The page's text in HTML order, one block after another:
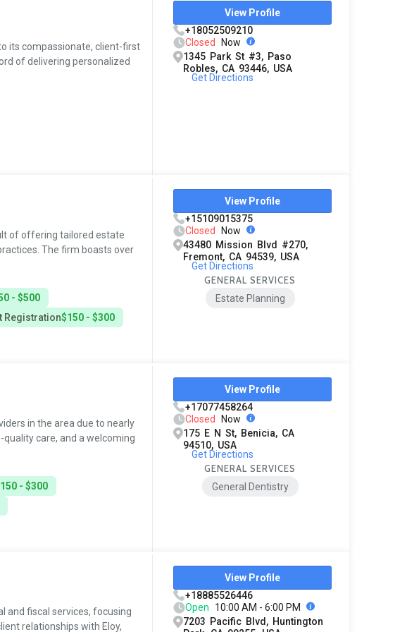
its compassionate, client-first
of delivering personalized
View Profile
+18052509210
Closed
Now
1345 Park St #3, Paso
Robles, CA 93446, USA
Get Directions
of offering tailored estate
The firm boasts over
- $500
Registration$150 - $300
View Profile
+15109015375
Closed
Now
43480 Mission Blvd #270,
Fremont, CA 94539, USA
Get Directions
GENERAL SERVICES
Estate Planning
in the area due to nearly
care, and a welcoming
- $300
View Profile
+17077458264
Closed
Now
175 E N St, Benicia, CA
94510, USA
Get Directions
GENERAL SERVICES
General Dentistry
and fiscal services, focusing
relationships with Eloy,
View Profile
+18885526446
Open
10:00 AM - 6:00 PM
7203 Pacific Blvd, Huntington